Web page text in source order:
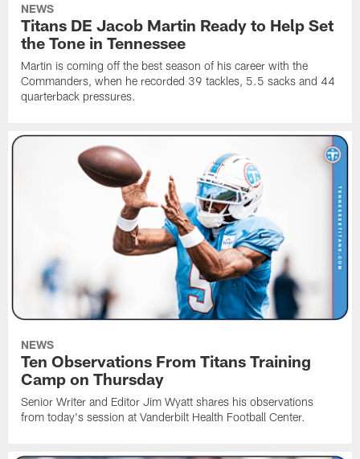
NEWS
Titans DE Jacob Martin Ready to Help Set
the Tone in Tennessee
Martin is coming off the best season of his career with the
Commanders, when he recorded 39 tackles, 5.5 sacks and 44
quarterback pressures.
NEWS
Ten Observations From Titans Training
Camp on Thursday
Senior Writer and Editor Jim Wyatt shares his observations
from today's session at Vanderbilt Health Football Center.